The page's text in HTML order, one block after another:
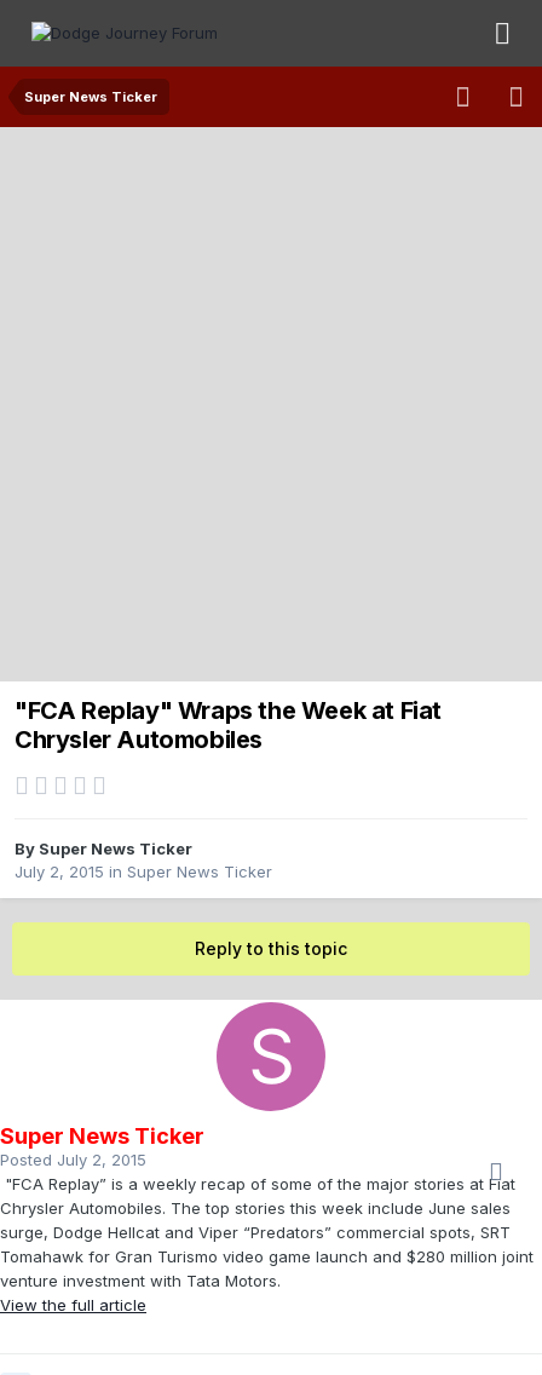
Super News Ticker
"FCA Replay" Wraps the Week at Fiat
Chrysler Automobiles
By Super News Ticker
July 2, 2015 in Super News Ticker
Reply to this topic
Super News Ticker
Posted July 2, 2015
"FCA Replay” is a weekly recap of some of the major stories at Fiat
Chrysler Automobiles. The top stories this week include June sales
surge, Dodge Hellcat and Viper “Predators” commercial spots, SRT
Tomahawk for Gran Turismo video game launch and $280 million joint
venture investment with Tata Motors.
View the full article